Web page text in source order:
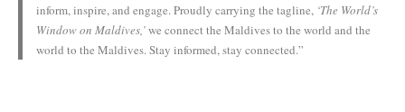
inform, inspire, and engage. Proudly carrying the tagline, ‘The World’s
Window on Maldives,’we connect the Maldives to the world and the
world to the Maldives. Stay informed, stay connected.”